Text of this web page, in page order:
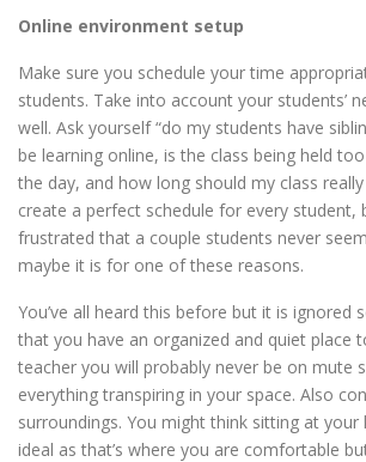
Online environment setup
Make sure you schedule your time
students. Take into account your students’
well. Ask yourself “do my students have
be learning online, is the class being held
the day, and how long should my class really
create a perfect schedule for every student,
frustrated that a couple students never
maybe it is for one of these reasons.
You’ve all heard this before but it is ignored
that you have an organized and quiet place
teacher you will probably never be on mute
everything transpiring in your space. Also
surroundings. You might think sitting at your
ideal as that’s where you are comfortable